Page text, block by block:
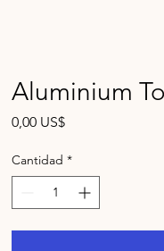
Aluminium
0,00 US$Precio
Cantidad *